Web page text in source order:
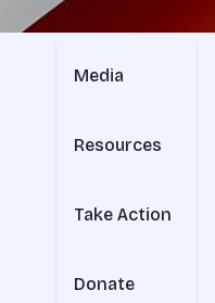
Media
Resources
Take Action
Donate